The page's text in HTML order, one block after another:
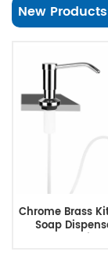
New Products
Chrome Brass
Soap
Mounted with